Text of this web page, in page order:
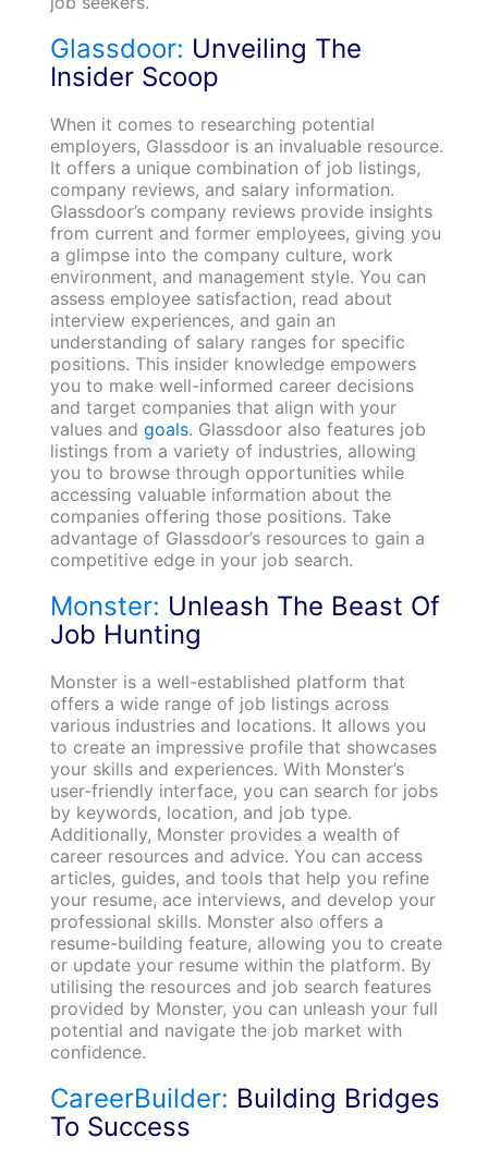
Glassdoor: Unveiling The
Insider Scoop
When it comes to researching potential
employers, Glassdoor is an invaluable resource.
It offers a unique combination of job listings,
company reviews, and salary information.
Glassdoor’s company reviews provide insights
from current and former employees, giving you
a glimpse into the company culture, work
environment, and management style. You can
assess employee satisfaction, read about
interview experiences, and gain an
understanding of salary ranges for specific
positions. This insider knowledge empowers
you to make well-informed career decisions
and target companies that align with your
values and goals. Glassdoor also features job
listings from a variety of industries, allowing
you to browse through opportunities while
accessing valuable information about the
companies offering those positions. Take
advantage of Glassdoor’s resources to gain a
competitive edge in your job search.
Monster: Unleash The Beast Of
Job Hunting
Monster is a well-established platform that
offers a wide range of job listings across
various industries and locations. It allows you
to create an impressive profile that showcases
your skills and experiences. With Monster’s
user-friendly interface, you can search for jobs
by keywords, location, and job type.
Additionally, Monster provides a wealth of
career resources and advice. You can access
articles, guides, and tools that help you refine
your resume, ace interviews, and develop your
professional skills. Monster also offers a
resume-building feature, allowing you to create
or update your resume within the platform. By
utilising the resources and job search features
provided by Monster, you can unleash your full
potential and navigate the job market with
confidence.
CareerBuilder: Building Bridges
To Success